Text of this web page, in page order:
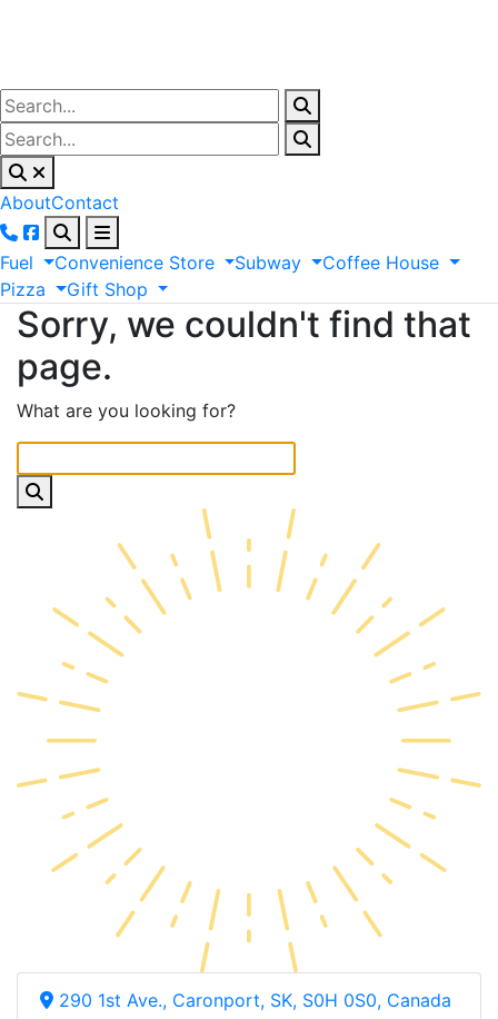
AboutContact
Fuel Convenience Store Subway Coffee House
Pizza
Gift Shop
Sorry, we couldn't find that
page.
What are you looking for?
290 1st Ave., Caronport, SK, S0H 0S0, Canada